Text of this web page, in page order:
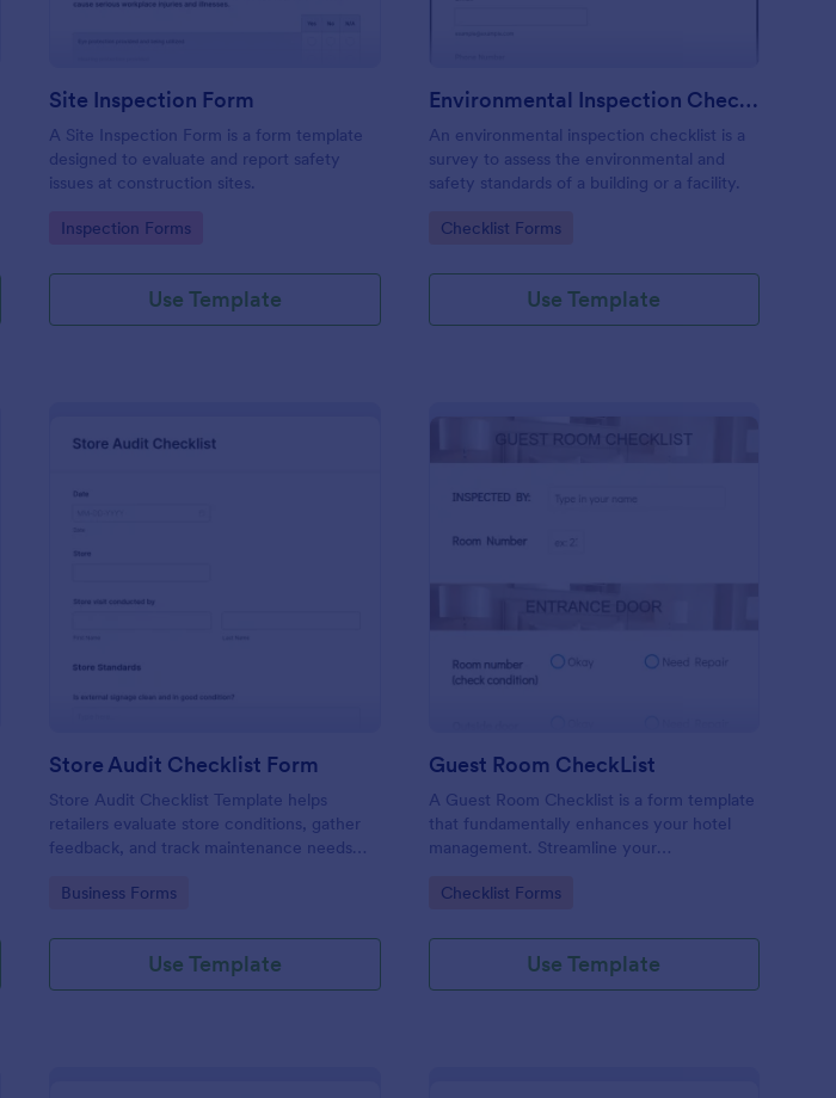
Site Inspection Form
A Site Inspection Form is a form template
designed to evaluate and report safety
issues at construction sites.
Go to Category:
Inspection Forms
Use Template
Environmental Inspection Checklist
An environmental inspection checklist is a
survey to assess the environmental and
safety standards of a building or a facility.
Go to Category:
Checklist Forms
Use Template
: Store Audit Checklist Form
Store Audit Checklist Form
Store Audit Checklist Template helps
retailers evaluate store conditions, gather
feedback, and track maintenance needs
Go to Category:
Business Forms
Use Template
Guest Room CheckList
A Guest Room Checklist is a form template
that fundamentally enhances your hotel
management. Streamline your
ensuring every room meets your high
Go to Category:
Checklist Forms
Use Template